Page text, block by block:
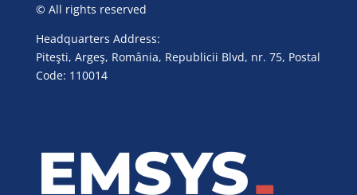
© All rights reserved
Headquarters Address:
Piteşti, Argeş, România, Republicii Blvd, nr. 75, Postal
Code: 110014